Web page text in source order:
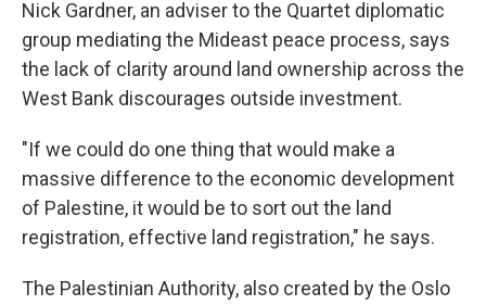
Nick Gardner, an adviser to the Quartet diplomatic
group mediating the Mideast peace process, says
the lack of clarity around land ownership across the
West Bank discourages outside investment.
"If we could do one thing that would make a
massive difference to the economic development
of Palestine, it would be to sort out the land
registration, effective land registration," he says.
The Palestinian Authority, also created by the Oslo